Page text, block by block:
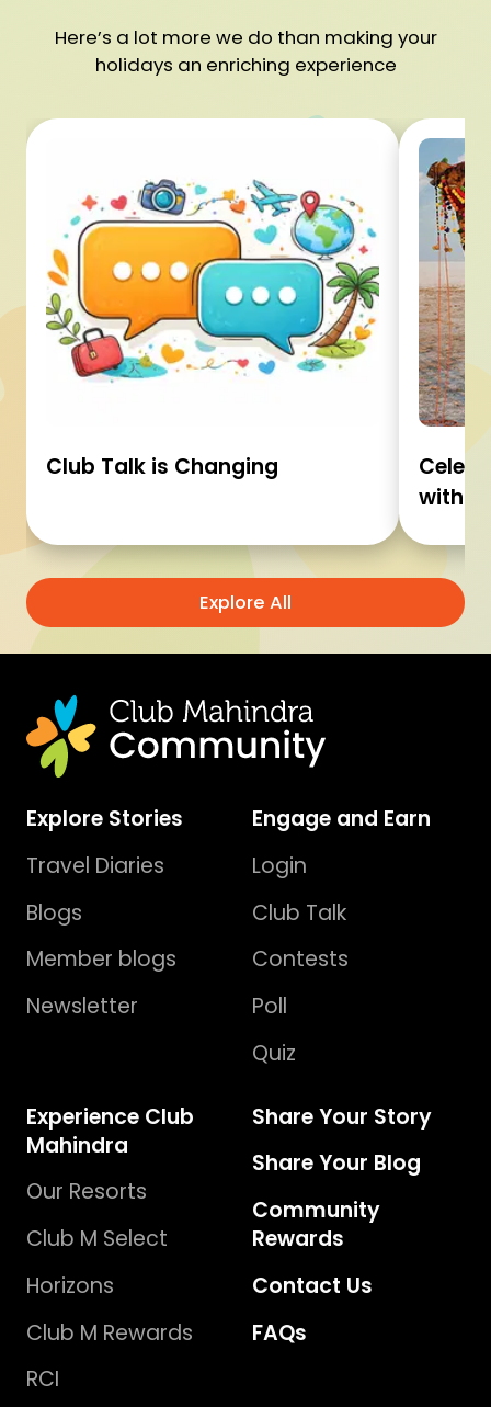
Here’s a lot more we do than making your
holidays an enriching experience
Club Talk is Changing
with
Explore All
Explore Stories
Travel Diaries
Blogs
Member blogs
Newsletter
Engage and Earn
Login
Club Talk
Contests
Poll
Quiz
Experience Club
Mahindra
Our Resorts
Club M Select
Horizons
Club M Rewards
RCI
Share Your Story
Share Your Blog
Community
Rewards
Contact Us
FAQs